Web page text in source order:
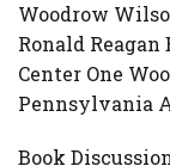
Woodrow
Ronald
Center One
Pennsylvania
Book